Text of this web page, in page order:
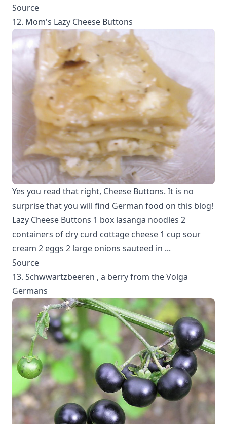
Source
12. Mom's Lazy Cheese Buttons
Yes you read that right, Cheese Buttons. It is no
surprise that you will find German food on this blog!
Lazy Cheese Buttons 1 box lasanga noodles 2
containers of dry curd cottage cheese 1 cup sour
cream 2 eggs 2 large onions sauteed in ...
Source
13. Schwwartzbeeren , a berry from the Volga
Germans